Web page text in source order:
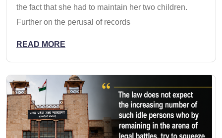
the fact that she had to maintain her two children.
Further on the perusal of records
READ MORE